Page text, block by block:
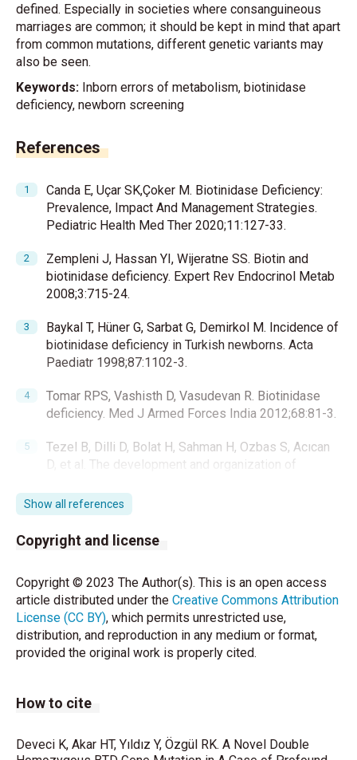
defined. Especially in societies where consanguineous
marriages are common; it should be kept in mind that apart
from common mutations, different genetic variants may
also be seen.
Keywords: Inborn errors of metabolism, biotinidase
deficiency, newborn screening
References
Canda E, Uçar SK,Çoker M. Biotinidase Deficiency:
Prevalence, Impact And Management Strategies.
Pediatric Health Med Ther 2020;11:127-33.
Zempleni J, Hassan YI, Wijeratne SS. Biotin and
biotinidase deficiency. Expert Rev Endocrinol Metab
2008;3:715-24.
Baykal T, Hüner G, Sarbat G, Demirkol M. Incidence of
biotinidase deficiency in Turkish newborns. Acta
Paediatr 1998;87:1102-3.
Tomar RPS, Vashisth D, Vasudevan R. Biotinidase
deficiency. Med J Armed Forces India 2012;68:81-3.
Tezel B, Dilli D, Bolat H, Sahman H, Ozbas S, Acıcan
D, et al. The development and organization of
Anal 2014;28: 63- 9.
Zengin Akkus P, Ciki K, Mete Yesil A, Bahadur EI,
Karahan S, Ozmert EN, et al. Developmental and
with biotinidase deficiency identified by newborn
screening. Eur J Pediatr 2021;180: 217-24.
Kazanasmaz H, Atas N and Karaca M. Specificity and
sensitivity of biotinidase activity measured from
biotinidase activity in plasma of some preterm
Show all references
Copyright and license
Copyright © 2023 The Author(s). This is an open access
article distributed under the Creative Commons Attribution
License (CC BY), which permits unrestricted use,
distribution, and reproduction in any medium or format,
provided the original work is properly cited.
How to cite
Deveci K, Akar HT, Yıldız Y, Özgül RK. A Novel Double